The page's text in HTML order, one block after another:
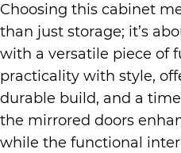
Choosing this cabinet
than just storage; it’s
with a versatile piece of
practicality with style,
durable build, and a
the mirrored doors
while the functional